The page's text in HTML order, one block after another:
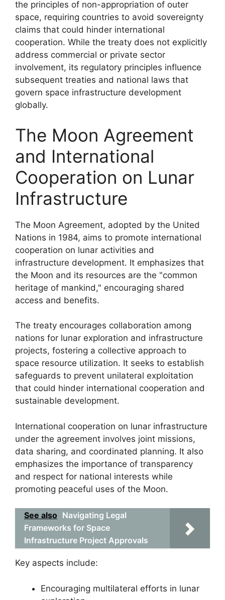
the principles of non-appropriation of outer
space, requiring countries to avoid sovereignty
claims that could hinder international
cooperation. While the treaty does not explicitly
address commercial or private sector
involvement, its regulatory principles influence
subsequent treaties and national laws that
govern space infrastructure development
globally.
The Moon Agreement
and International
Cooperation on Lunar
Infrastructure
The Moon Agreement, adopted by the United
Nations in 1984, aims to promote international
cooperation on lunar activities and
infrastructure development. It emphasizes that
the Moon and its resources are the "common
heritage of mankind," encouraging shared
access and benefits.
The treaty encourages collaboration among
nations for lunar exploration and infrastructure
projects, fostering a collective approach to
space resource utilization. It seeks to establish
safeguards to prevent unilateral exploitation
that could hinder international cooperation and
sustainable development.
International cooperation on lunar infrastructure
under the agreement involves joint missions,
data sharing, and coordinated planning. It also
emphasizes the importance of transparency
and respect for national interests while
promoting peaceful uses of the Moon.
See also Navigating Legal
Frameworks for Space
Infrastructure Project Approvals
Key aspects include:
Encouraging multilateral efforts in lunar